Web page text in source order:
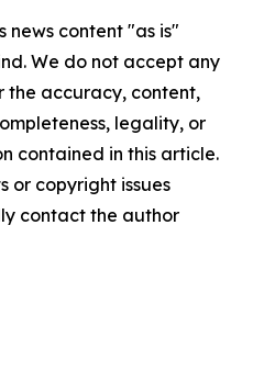
news content "as is"
We do not accept any
the accuracy, content,
legality, or
contained in this article.
or copyright issues
contact the author